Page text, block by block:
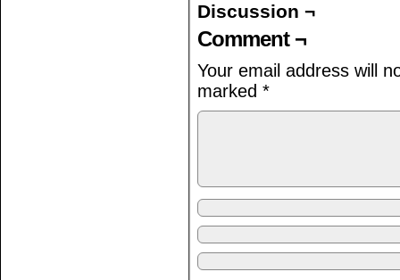
Discussion ¬
Comment ¬
Your email address will
marked *